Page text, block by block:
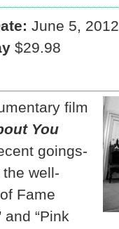
June 5, 2012
$29.98
film
You
goings-
well-
Fame
and “Pink